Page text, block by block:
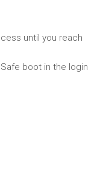
until you reach
boot in the login